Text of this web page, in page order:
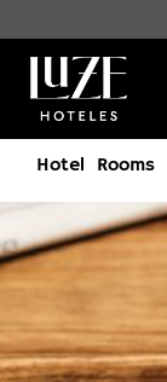
Hotel Rooms